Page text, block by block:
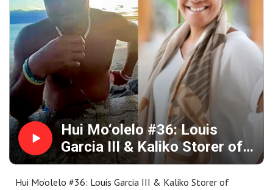
Representing a wide range of special places and stories,
the collection is available for your research, enjoyment,
memory or inspiration at
https://www.mauipublicart.org/hui-moolelo.html. Please
enjoy.
Hui Mo‘olelo #36: Louis
Garcia III & Kaliko Storer of
Lāhainā
Hui Mo‘olelo #36: Louis Garcia III & Kaliko Storer of